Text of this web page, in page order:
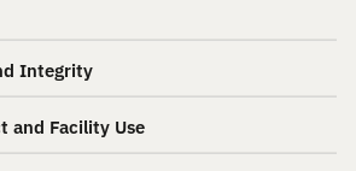
Integrity
and Facility Use